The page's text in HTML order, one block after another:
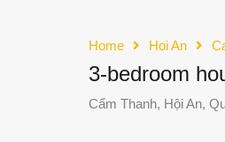
Home Hoi An
3-bedroom
Cẩm Thanh, Hội An,